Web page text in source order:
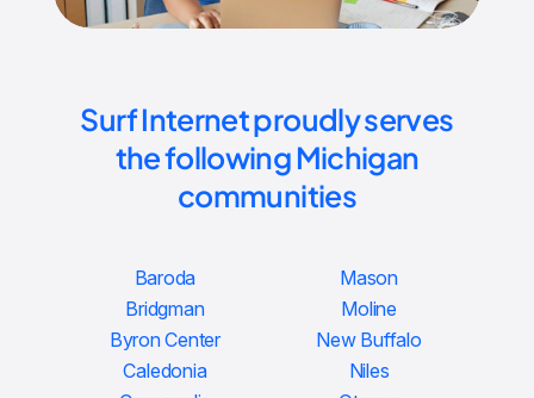
Surf Internet proudly serves
the following Michigan
communities
Baroda
Bridgman
Byron Center
Caledonia
Mason
Moline
New Buffalo
Niles